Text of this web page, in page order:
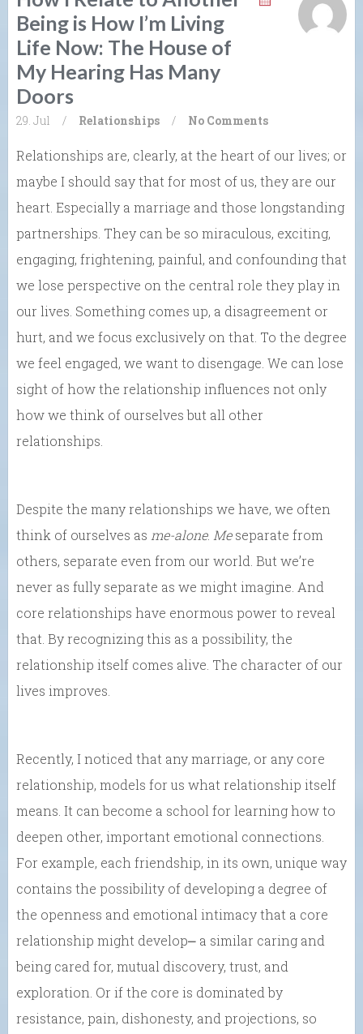
Being is How I’m Living
Life Now: The House of
My Hearing Has Many
Doors
29. Jul / Relationships / No Comments
Relationships are, clearly, at the heart of our lives; or
maybe I should say that for most of us, they are our
heart. Especially a marriage and those longstanding
partnerships. They can be so miraculous, exciting,
engaging, frightening, painful, and confounding that
we lose perspective on the central role they play in
our lives. Something comes up, a disagreement or
hurt, and we focus exclusively on that. To the degree
we feel engaged, we want to disengage. We can lose
sight of how the relationship influences not only
how we think of ourselves but all other
relationships.
Despite the many relationships we have, we often
think of ourselves as me-alone. Meseparate from
others, separate even from our world. But we’re
never as fully separate as we might imagine. And
core relationships have enormous power to reveal
that. By recognizing this as a possibility, the
relationship itself comes alive. The character of our
lives improves.
Recently, I noticed that any marriage, or any core
relationship, models for us what relationship itself
means. It can become a school for learning how to
deepen other, important emotional connections.
For example, each friendship, in its own, unique way
contains the possibility of developing a degree of
the openness and emotional intimacy that a core
relationship might develop⎼ a similar caring and
being cared for, mutual discovery, trust, and
exploration. Or if the core is dominated by
resistance, pain, dishonesty, and projections, so